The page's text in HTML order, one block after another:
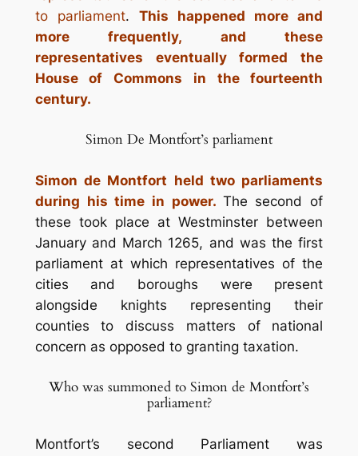
to parliament. This happened more and
more frequently, and these
representatives eventually formed the
House of Commons in the fourteenth
century.
Simon De Montfort’s parliament
Simon de Montfort held two parliaments
during his time in power. The second of
these took place at Westminster between
January and March 1265, and was the first
parliament at which representatives of the
cities and boroughs were present
alongside knights representing their
counties to discuss matters of national
concern as opposed to granting taxation.
Who was summoned to Simon de Montfort’s
parliament?
Montfort’s second Parliament was